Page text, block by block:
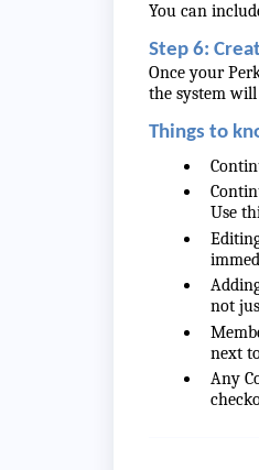
You can
Step 6:
Once your
the system
Things to
Use
not
next
Any